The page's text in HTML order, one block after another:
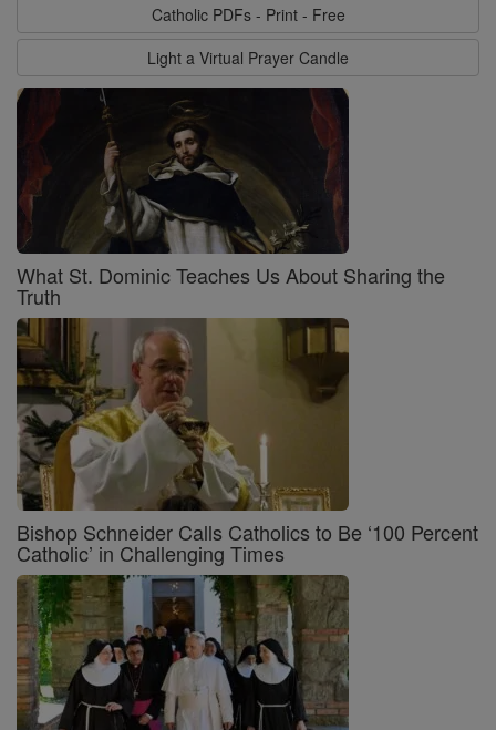
Catholic PDFs - Print - Free
Light a Virtual Prayer Candle
What St. Dominic Teaches Us About Sharing the
Truth
Bishop Schneider Calls Catholics to Be ‘100 Percent
Catholic’ in Challenging Times